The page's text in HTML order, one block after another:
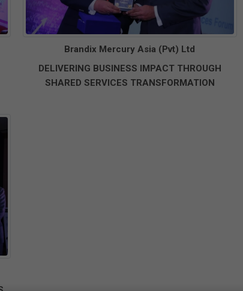
Brandix Mercury Asia (Pvt) Ltd
DELIVERING BUSINESS IMPACT THROUGH
SHARED SERVICES TRANSFORMATION